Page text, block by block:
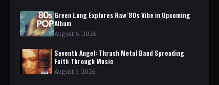
Green Lung Explores Raw '80s Vibe in Upcoming
Album
August 6, 2026
Seventh Angel: Thrash Metal Band Spreading
Faith Through Music
August 5, 2026